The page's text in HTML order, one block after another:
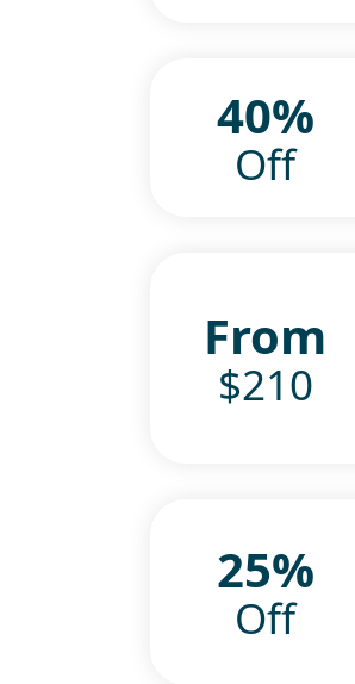
40%
Off
From
$210
25%
Off